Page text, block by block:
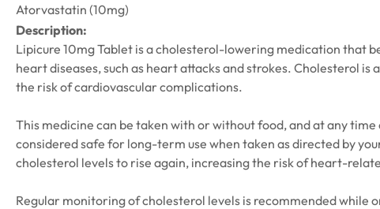
Atorvastatin (10mg)
Description:
Lipicure 10mg Tablet is a cholesterol-lowering medication that
heart diseases, such as heart attacks and strokes. Cholesterol
the risk of cardiovascular complications.
This medicine can be taken with or without food, and at any
considered safe for long-term use when taken as directed by
cholesterol levels to rise again, increasing the risk of heart-
Regular monitoring of cholesterol levels is recommended while